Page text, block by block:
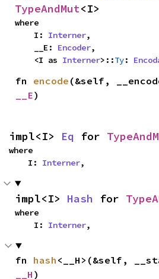
TypeAndMut<I>
where
    I:
Interner,
    __E:
Encoder,
    <I as
Interner>::Ty:
fn encode (&self,
__E)
impl<I> Eq for
where
    I:
Interner,
impl<I> Hash for
where
    I:
Interner,
fn hash <__H>(&self,
__H )